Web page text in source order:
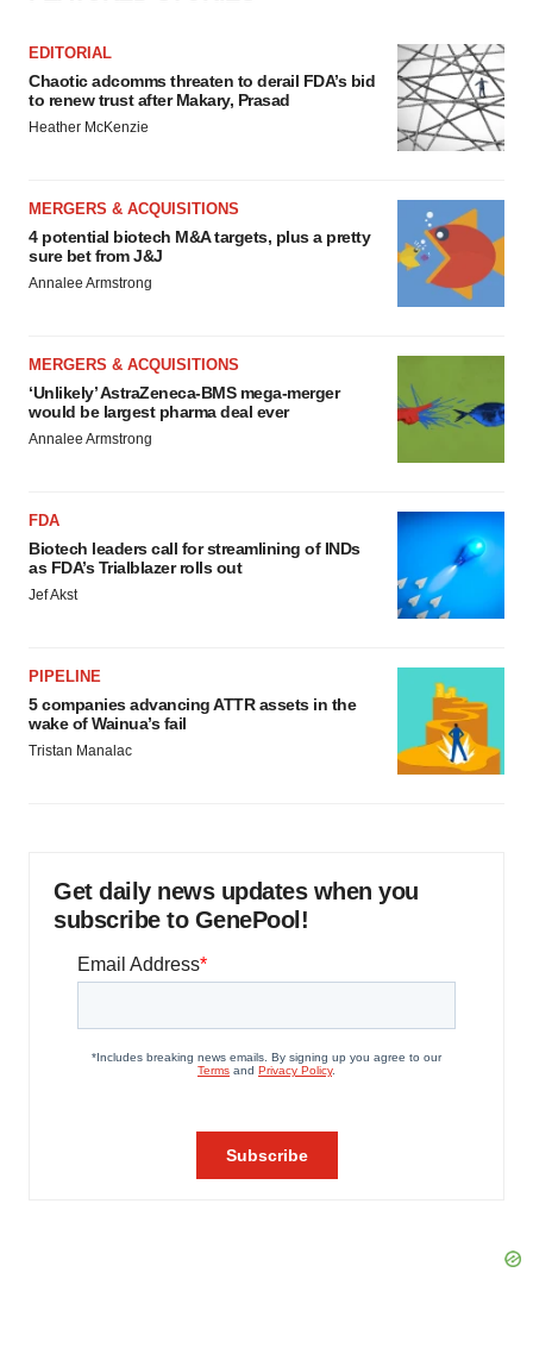
EDITORIAL
Chaotic adcomms threaten to derail FDA’s bid
to renew trust after Makary, Prasad
Heather McKenzie
MERGERS & ACQUISITIONS
4 potential biotech M&A targets, plus a pretty
sure bet from J&J
Annalee Armstrong
MERGERS & ACQUISITIONS
‘Unlikely’ AstraZeneca-BMS mega-merger
would be largest pharma deal ever
Annalee Armstrong
FDA
Biotech leaders call for streamlining of INDs
as FDA’s Trialblazer rolls out
Jef Akst
PIPELINE
5 companies advancing ATTR assets in the
wake of Wainua’s fail
Tristan Manalac
Get daily news updates when you
subscribe to GenePool!